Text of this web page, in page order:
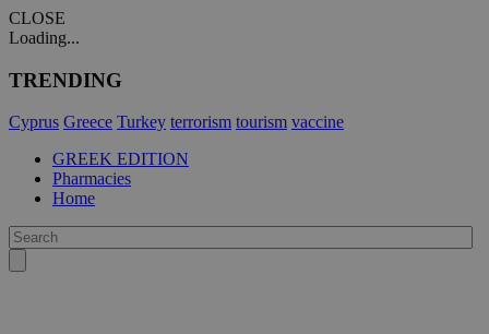
CLOSE
Loading...
TRENDING
Cyprus Greece Turkey terrorism tourism vaccine
GREEK EDITION
Pharmacies
Home